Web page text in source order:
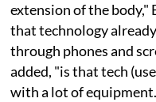
extension of the body,"
that technology
through phones and
added, "is that tech
with a lot of